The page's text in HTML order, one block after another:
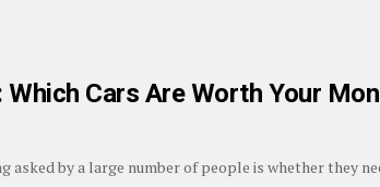
Cars Are Worth Your
asked by a large number of people is whether they